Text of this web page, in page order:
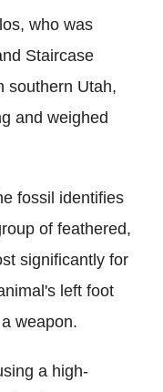
who was
Staircase
southern Utah,
and weighed
fossil identifies
of feathered,
significantly for
left foot
weapon.
a high-